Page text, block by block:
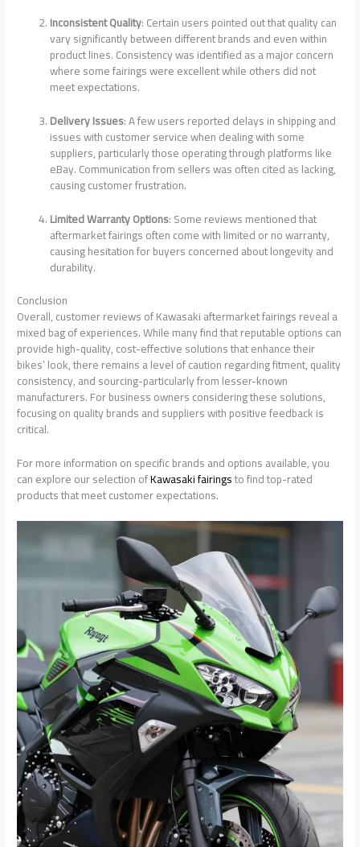
Inconsistent Quality: Certain users pointed out that quality can
vary significantly between different brands and even within
product lines. Consistency was identified as a major concern
where some fairings were excellent while others did not
meet expectations.
Delivery Issues: A few users reported delays in shipping and
issues with customer service when dealing with some
suppliers, particularly those operating through platforms like
eBay. Communication from sellers was often cited as lacking,
causing customer frustration.
Limited Warranty Options: Some reviews mentioned that
aftermarket fairings often come with limited or no warranty,
causing hesitation for buyers concerned about longevity and
durability.
Conclusion
Overall, customer reviews of Kawasaki aftermarket fairings reveal a
mixed bag of experiences. While many find that reputable options can
provide high-quality, cost-effective solutions that enhance their
bikes’ look, there remains a level of caution regarding fitment, quality
consistency, and sourcing-particularly from lesser-known
manufacturers. For business owners considering these solutions,
focusing on quality brands and suppliers with positive feedback is
critical.
For more information on specific brands and options available, you
can explore our selection ofKawasaki fairingsto find top-rated
products that meet customer expectations.